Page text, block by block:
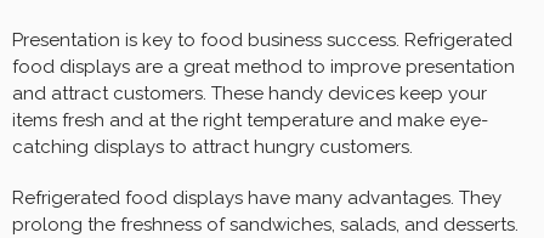
Presentation is key to food business success. Refrigerated
food displays are a great method to improve presentation
and attract customers. These handy devices keep your
items fresh and at the right temperature and make eye-
catching displays to attract hungry customers.
Refrigerated food displays have many advantages. They
prolong the freshness of sandwiches, salads, and desserts.